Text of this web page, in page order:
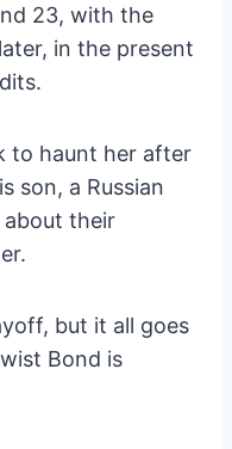
23, with the
in the present
to haunt her after
son, a Russian
about their
but it all goes
Bond is